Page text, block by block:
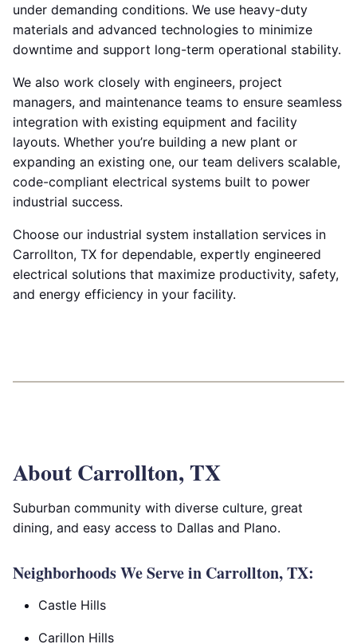
under demanding conditions. We use heavy-duty
materials and advanced technologies to minimize
downtime and support long-term operational stability.
We also work closely with engineers, project
managers, and maintenance teams to ensure seamless
integration with existing equipment and facility
layouts. Whether you’re building a new plant or
expanding an existing one, our team delivers scalable,
code-compliant electrical systems built to power
industrial success.
Choose our industrial system installation services in
Carrollton, TX for dependable, expertly engineered
electrical solutions that maximize productivity, safety,
and energy efficiency in your facility.
About Carrollton, TX
Suburban community with diverse culture, great
dining, and easy access to Dallas and Plano.
Neighborhoods We Serve in Carrollton, TX:
Castle Hills
Carillon Hills